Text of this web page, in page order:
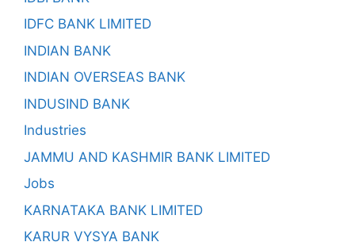
IDFC BANK LIMITED
INDIAN BANK
INDIAN OVERSEAS BANK
INDUSIND BANK
Industries
JAMMU AND KASHMIR BANK LIMITED
Jobs
KARNATAKA BANK LIMITED
KARUR VYSYA BANK